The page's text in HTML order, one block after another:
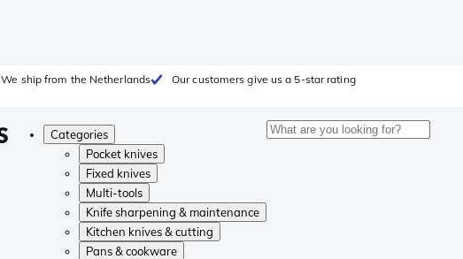
We ship from the Netherlands Our customers give us a 5-star rating
Categories
Pocket knives
Fixed knives
Multi-tools
Knife sharpening & maintenance
Kitchen knives & cutting
Pans & cookware